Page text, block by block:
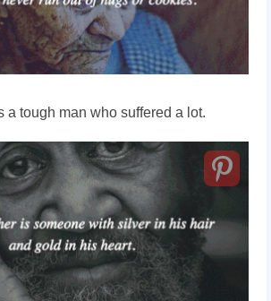
a tough man who suffered a lot.